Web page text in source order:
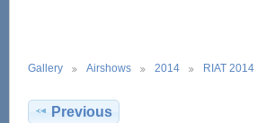
Gallery Airshows 2014 RIAT 2014
Previous